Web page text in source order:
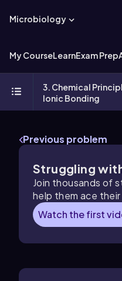
Microbiology
My CourseLearnExam Prep
3. Chemical
Ionic Bonding
Previous problem
Struggling
Join thousands of
help them ace their
Watch the first